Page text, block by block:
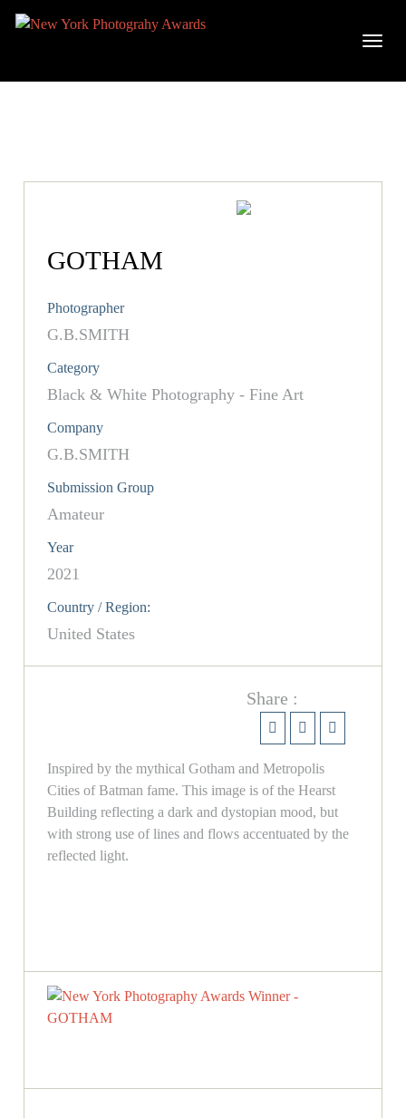
GOTHAM
Photographer
G.B.SMITH
Category
Black & White Photography - Fine Art
Company
G.B.SMITH
Submission Group
Amateur
Year
2021
Country / Region:
United States
Share :
Inspired by the mythical Gotham and Metropolis
Cities of Batman fame. This image is of the Hearst
Building reflecting a dark and dystopian mood, but
with strong use of lines and flows accentuated by the
reflected light.